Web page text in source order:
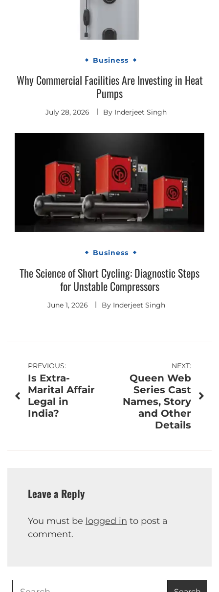
Business
Why Commercial Facilities Are Investing in Heat
Pumps
July 28, 2026 By Inderjeet Singh
Business
The Science of Short Cycling: Diagnostic Steps
for Unstable Compressors
June 1, 2026 By Inderjeet Singh
Post
navigation
PREVIOUS:
Is Extra-
Marital Affair
Legal in
India?
NEXT:
Queen Web
Series Cast
Names, Story
and Other
Details
Leave a Reply
You must be logged in to post a
comment.